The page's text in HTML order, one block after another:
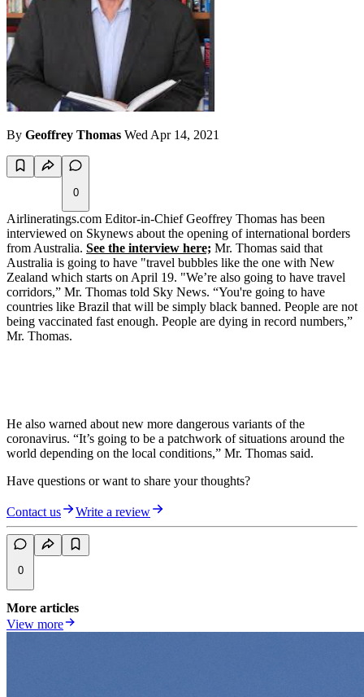
By Geoffrey Thomas Wed Apr 14, 2021
0
Airlineratings.com Editor-in-Chief Geoffrey Thomas has been
interviewed on Skynews about the opening of international borders
from Australia. See the interview here; Mr. Thomas said that
Australia is going to have "travel bubbles like the one with New
Zealand which starts on April 19. "We’re also going to have travel
corridors,” Mr. Thomas told Sky News. “You're going to have
countries like Brazil that will be simply black banned. People are not
being vaccinated fast enough. People are dying in record numbers,”
Mr. Thomas.
He also warned about new more dangerous variants of the
coronavirus. “It’s going to be a patchwork of situations around the
world depending on the local conditions,” Mr. Thomas said.
Have questions or want to share your thoughts?
Contact us Write a review
0
More articles
View more